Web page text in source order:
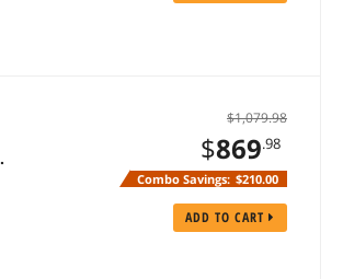
$1,079.98
$869.98
Combo Savings: $210.00
ADD TO CART